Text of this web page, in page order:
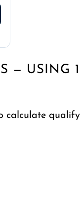
— USING
calculate